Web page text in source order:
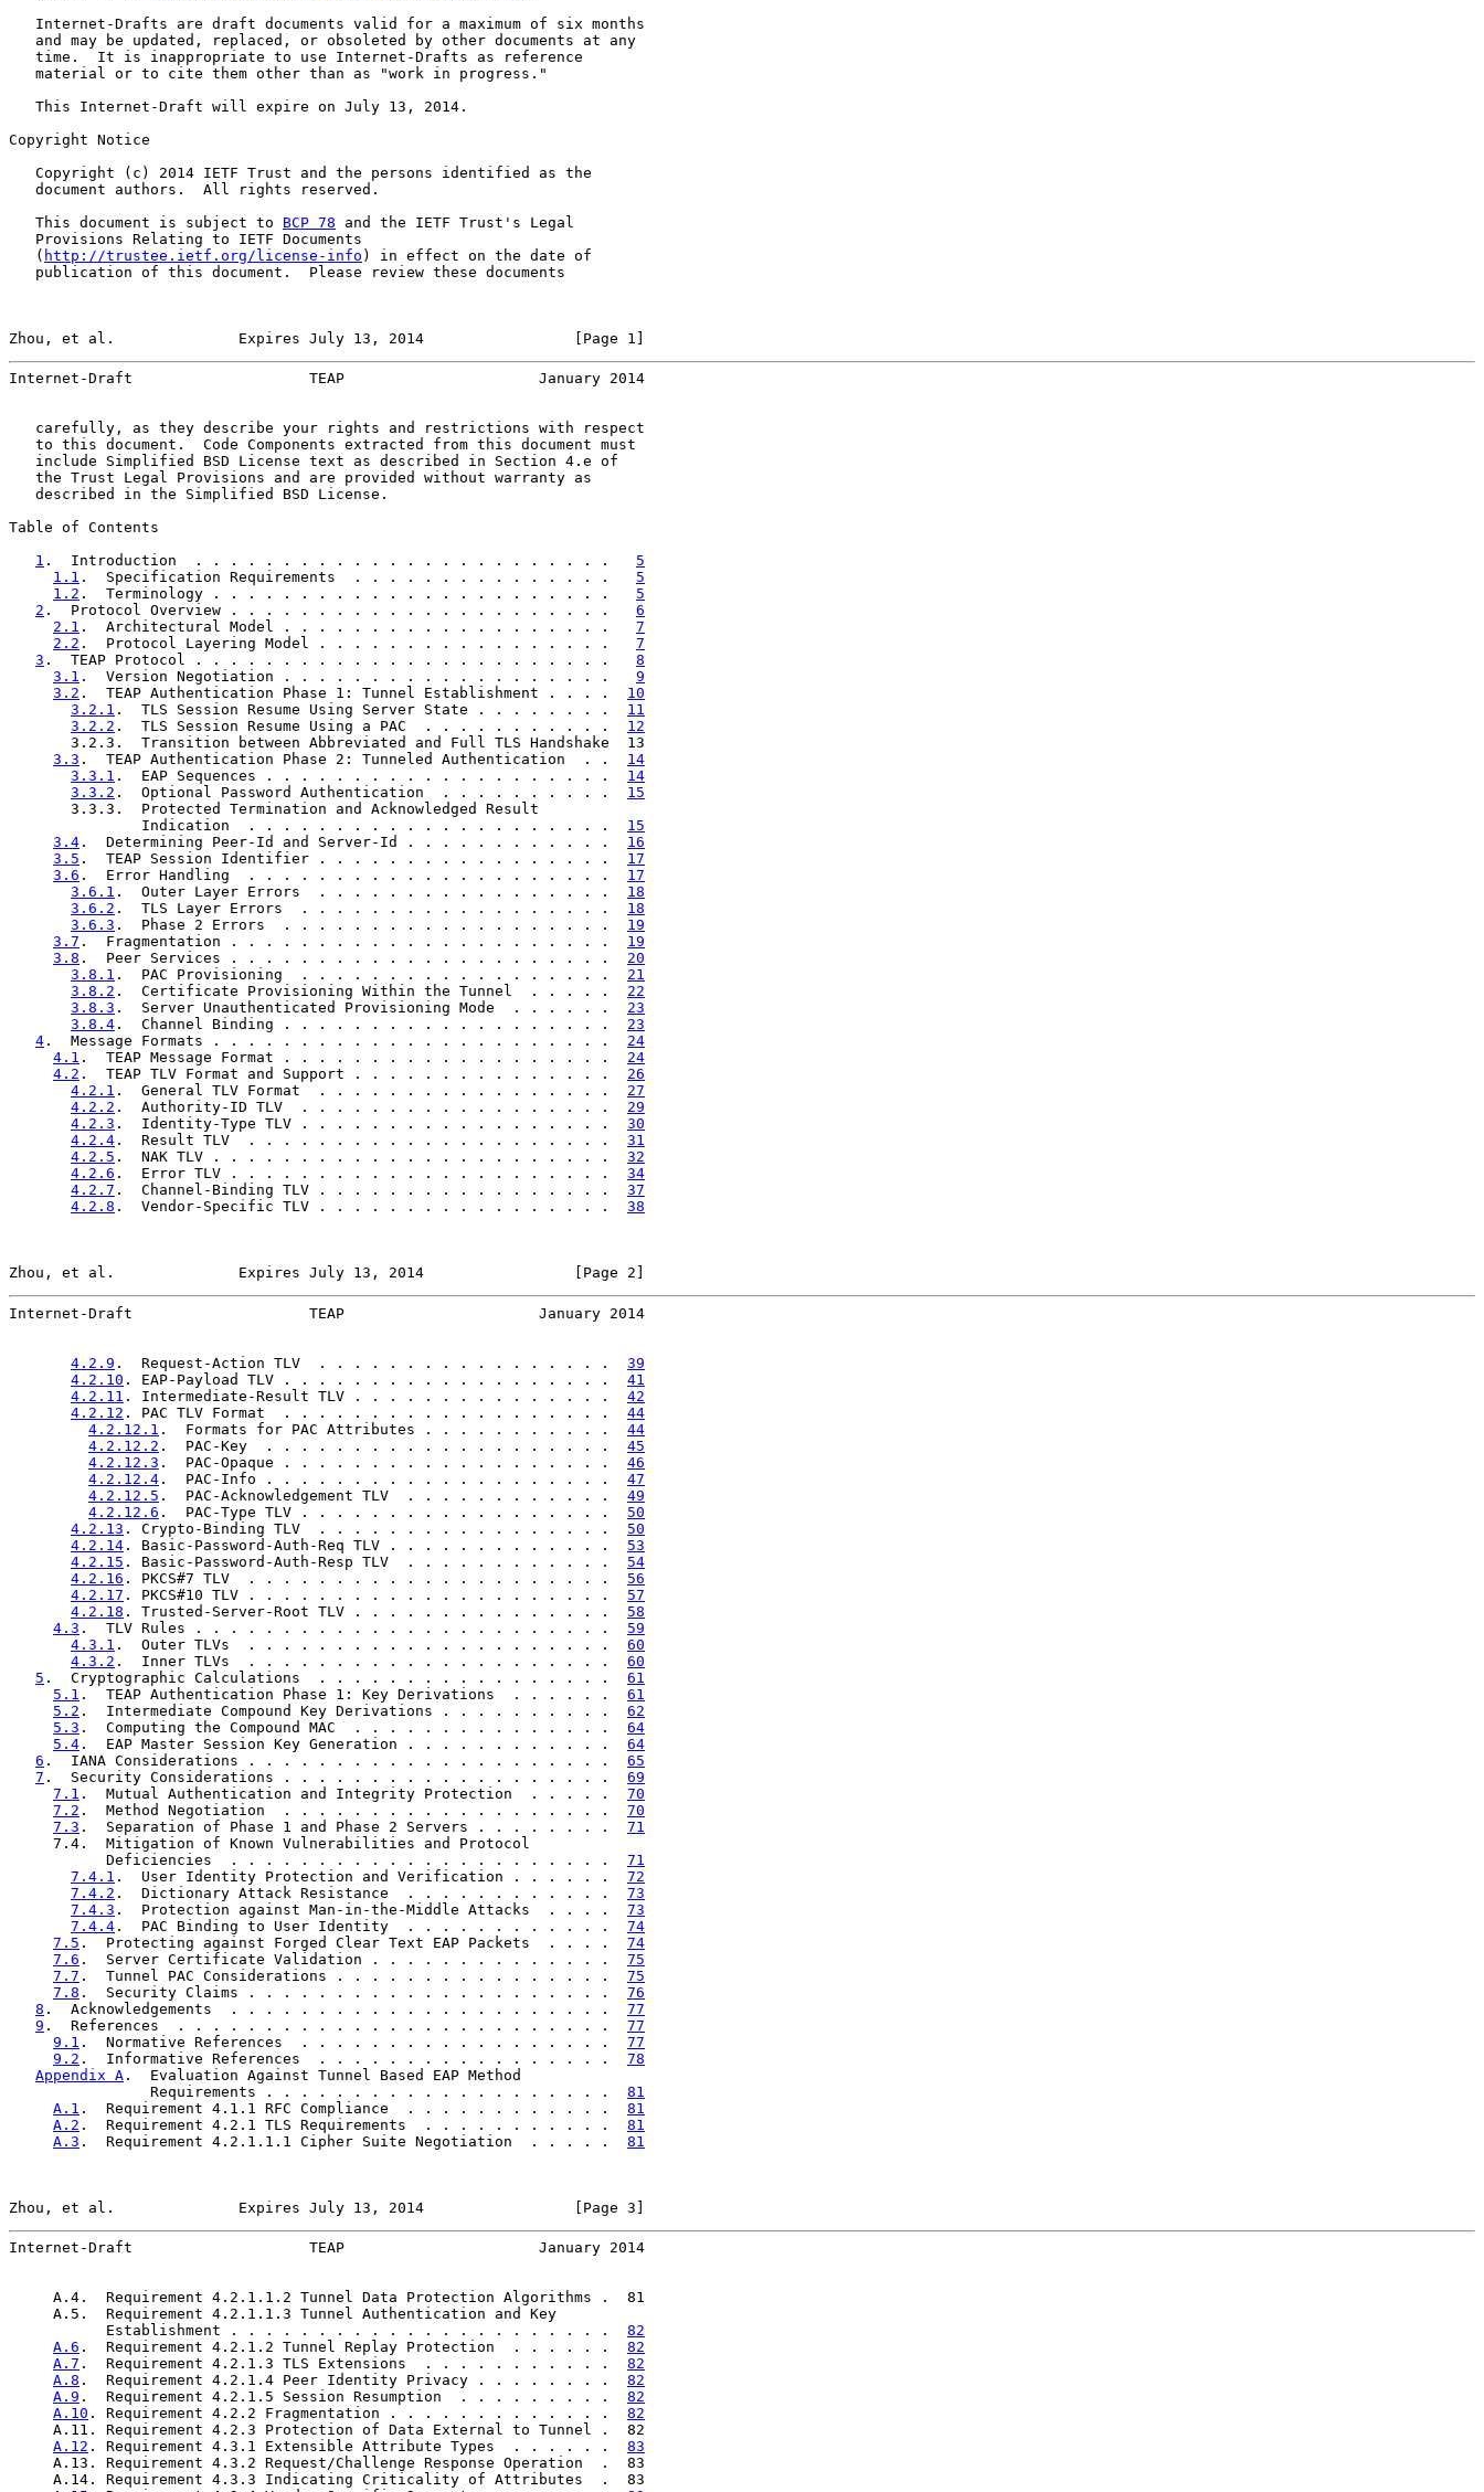
   Internet-Drafts are draft documents valid for a maximum of six months
   and may be updated, replaced, or obsoleted by other documents at any
   time.  It is inappropriate to use Internet-Drafts as reference
   material or to cite them other than as "work in progress."
   This Internet-Draft will expire on July 13, 2014.
Copyright Notice
   Copyright (c) 2014 IETF Trust and the persons identified as the
   document authors.  All rights reserved.
   This document is subject to
BCP 78 and the IETF Trust's Legal
   Provisions Relating to IETF Documents
   (
http://trustee.ietf.org/license-info ) in effect on the date of
   publication of this document.  Please review these documents
Zhou, et al.              Expires July 13, 2014                 [Page 1]
Internet-Draft                    TEAP                      January 2014
   carefully, as they describe your rights and restrictions with respect
   to this document.  Code Components extracted from this document must
   include Simplified BSD License text as described in Section 4.e of
   the Trust Legal Provisions and are provided without warranty as
   described in the Simplified BSD License.
Table of Contents
1 .  Introduction  . . . . . . . . . . . . . . . . . . . . . . . . 5
1.1 .  Specification Requirements  . . . . . . . . . . . . . . . 5
1.2 .  Terminology . . . . . . . . . . . . . . . . . . . . . . . 5
2 .  Protocol Overview . . . . . . . . . . . . . . . . . . . . . . 6
2.1 .  Architectural Model . . . . . . . . . . . . . . . . . . . 7
2.2 .  Protocol Layering Model . . . . . . . . . . . . . . . . . 7
3 .  TEAP Protocol . . . . . . . . . . . . . . . . . . . . . . . . 8
3.1 .  Version Negotiation . . . . . . . . . . . . . . . . . . . 9
3.2 .  TEAP Authentication Phase 1: Tunnel Establishment . . . . 10
3.2.1 .  TLS Session Resume Using Server State . . . . . . . . 11
3.2.2 .  TLS Session Resume Using a PAC  . . . . . . . . . . . 12
       3.2.3.  Transition between Abbreviated and Full TLS Handshake  13
3.3 .  TEAP Authentication Phase 2: Tunneled Authentication  . . 14
3.3.1 .  EAP Sequences . . . . . . . . . . . . . . . . . . . . 14
3.3.2 .  Optional Password Authentication  . . . . . . . . . . 15
       3.3.3.  Protected Termination and Acknowledged Result
               Indication  . . . . . . . . . . . . . . . . . . . . .
15
3.4 .  Determining Peer-Id and Server-Id . . . . . . . . . . . . 16
3.5 .  TEAP Session Identifier . . . . . . . . . . . . . . . . . 17
3.6 .  Error Handling  . . . . . . . . . . . . . . . . . . . . . 17
3.6.1 .  Outer Layer Errors  . . . . . . . . . . . . . . . . . 18
3.6.2 .  TLS Layer Errors  . . . . . . . . . . . . . . . . . . 18
3.6.3 .  Phase 2 Errors  . . . . . . . . . . . . . . . . . . . 19
3.7 .  Fragmentation . . . . . . . . . . . . . . . . . . . . . . 19
3.8 .  Peer Services . . . . . . . . . . . . . . . . . . . . . . 20
3.8.1 .  PAC Provisioning  . . . . . . . . . . . . . . . . . . 21
3.8.2 .  Certificate Provisioning Within the Tunnel  . . . . . 22
3.8.3 .  Server Unauthenticated Provisioning Mode  . . . . . . 23
3.8.4 .  Channel Binding . . . . . . . . . . . . . . . . . . . 23
4 .  Message Formats . . . . . . . . . . . . . . . . . . . . . . . 24
4.1 .  TEAP Message Format . . . . . . . . . . . . . . . . . . . 24
4.2 .  TEAP TLV Format and Support . . . . . . . . . . . . . . . 26
4.2.1 .  General TLV Format  . . . . . . . . . . . . . . . . . 27
4.2.2 .  Authority-ID TLV  . . . . . . . . . . . . . . . . . . 29
4.2.3 .  Identity-Type TLV . . . . . . . . . . . . . . . . . . 30
4.2.4 .  Result TLV  . . . . . . . . . . . . . . . . . . . . . 31
4.2.5 .  NAK TLV . . . . . . . . . . . . . . . . . . . . . . . 32
4.2.6 .  Error TLV . . . . . . . . . . . . . . . . . . . . . . 34
4.2.7 .  Channel-Binding TLV . . . . . . . . . . . . . . . . . 37
4.2.8 .  Vendor-Specific TLV . . . . . . . . . . . . . . . . . 38
Zhou, et al.              Expires July 13, 2014                 [Page 2]
Internet-Draft                    TEAP                      January 2014
4.2.9 .  Request-Action TLV  . . . . . . . . . . . . . . . . . 39
4.2.10 . EAP-Payload TLV . . . . . . . . . . . . . . . . . . . 41
4.2.11 . Intermediate-Result TLV . . . . . . . . . . . . . . . 42
4.2.12 . PAC TLV Format  . . . . . . . . . . . . . . . . . . . 44
4.2.12.1 .  Formats for PAC Attributes . . . . . . . . . . . 44
4.2.12.2 .  PAC-Key  . . . . . . . . . . . . . . . . . . . . 45
4.2.12.3 .  PAC-Opaque . . . . . . . . . . . . . . . . . . . 46
4.2.12.4 .  PAC-Info . . . . . . . . . . . . . . . . . . . . 47
4.2.12.5 .  PAC-Acknowledgement TLV  . . . . . . . . . . . . 49
4.2.12.6 .  PAC-Type TLV . . . . . . . . . . . . . . . . . . 50
4.2.13 . Crypto-Binding TLV  . . . . . . . . . . . . . . . . . 50
4.2.14 . Basic-Password-Auth-Req TLV . . . . . . . . . . . . . 53
4.2.15 . Basic-Password-Auth-Resp TLV  . . . . . . . . . . . . 54
4.2.16 . PKCS#7 TLV  . . . . . . . . . . . . . . . . . . . . . 56
4.2.17 . PKCS#10 TLV . . . . . . . . . . . . . . . . . . . . . 57
4.2.18 . Trusted-Server-Root TLV . . . . . . . . . . . . . . . 58
4.3 .  TLV Rules . . . . . . . . . . . . . . . . . . . . . . . . 59
4.3.1 .  Outer TLVs  . . . . . . . . . . . . . . . . . . . . . 60
4.3.2 .  Inner TLVs  . . . . . . . . . . . . . . . . . . . . . 60
5 .  Cryptographic Calculations  . . . . . . . . . . . . . . . . . 61
5.1 .  TEAP Authentication Phase 1: Key Derivations  . . . . . . 61
5.2 .  Intermediate Compound Key Derivations . . . . . . . . . . 62
5.3 .  Computing the Compound MAC  . . . . . . . . . . . . . . . 64
5.4 .  EAP Master Session Key Generation . . . . . . . . . . . . 64
6 .  IANA Considerations . . . . . . . . . . . . . . . . . . . . . 65
7 .  Security Considerations . . . . . . . . . . . . . . . . . . . 69
7.1 .  Mutual Authentication and Integrity Protection  . . . . . 70
7.2 .  Method Negotiation  . . . . . . . . . . . . . . . . . . . 70
7.3 .  Separation of Phase 1 and Phase 2 Servers . . . . . . . . 71
     7.4.  Mitigation of Known Vulnerabilities and Protocol
           Deficiencies  . . . . . . . . . . . . . . . . . . . . . .
71
7.4.1 .  User Identity Protection and Verification . . . . . . 72
7.4.2 .  Dictionary Attack Resistance  . . . . . . . . . . . . 73
7.4.3 .  Protection against Man-in-the-Middle Attacks  . . . . 73
7.4.4 .  PAC Binding to User Identity  . . . . . . . . . . . . 74
7.5 .  Protecting against Forged Clear Text EAP Packets  . . . . 74
7.6 .  Server Certificate Validation . . . . . . . . . . . . . . 75
7.7 .  Tunnel PAC Considerations . . . . . . . . . . . . . . . . 75
7.8 .  Security Claims . . . . . . . . . . . . . . . . . . . . . 76
8 .  Acknowledgements  . . . . . . . . . . . . . . . . . . . . . . 77
9 .  References  . . . . . . . . . . . . . . . . . . . . . . . . . 77
9.1 .  Normative References  . . . . . . . . . . . . . . . . . . 77
9.2 .  Informative References  . . . . . . . . . . . . . . . . . 78
Appendix A .  Evaluation Against Tunnel Based EAP Method
                Requirements . . . . . . . . . . . . . . . . . . . .
81
A.1 .  Requirement 4.1.1 RFC Compliance  . . . . . . . . . . . . 81
A.2 .  Requirement 4.2.1 TLS Requirements  . . . . . . . . . . . 81
A.3 .  Requirement 4.2.1.1.1 Cipher Suite Negotiation  . . . . . 81
Zhou, et al.              Expires July 13, 2014                 [Page 3]
Internet-Draft                    TEAP                      January 2014
     A.4.  Requirement 4.2.1.1.2 Tunnel Data Protection Algorithms .  81
     A.5.  Requirement 4.2.1.1.3 Tunnel Authentication and Key
           Establishment . . . . . . . . . . . . . . . . . . . . . .
82
A.6 .  Requirement 4.2.1.2 Tunnel Replay Protection  . . . . . . 82
A.7 .  Requirement 4.2.1.3 TLS Extensions  . . . . . . . . . . . 82
A.8 .  Requirement 4.2.1.4 Peer Identity Privacy . . . . . . . . 82
A.9 .  Requirement 4.2.1.5 Session Resumption  . . . . . . . . . 82
A.10 . Requirement 4.2.2 Fragmentation . . . . . . . . . . . . . 82
     A.11. Requirement 4.2.3 Protection of Data External to Tunnel .  82
A.12 . Requirement 4.3.1 Extensible Attribute Types  . . . . . . 83
     A.13. Requirement 4.3.2 Request/Challenge Response Operation  .  83
     A.14. Requirement 4.3.3 Indicating Criticality of Attributes  .  83